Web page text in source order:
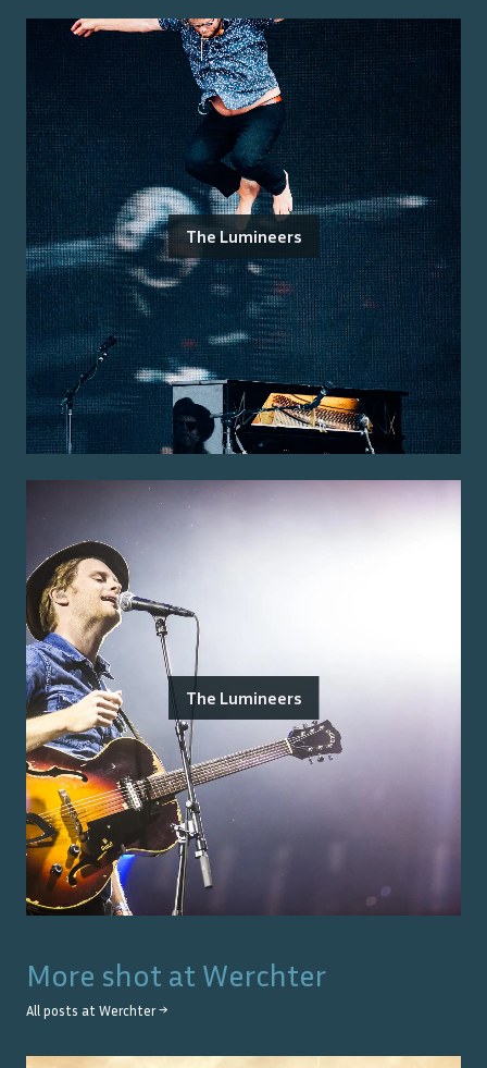
The Lumineers
The Lumineers
More shot at Werchter
All posts at Werchter→